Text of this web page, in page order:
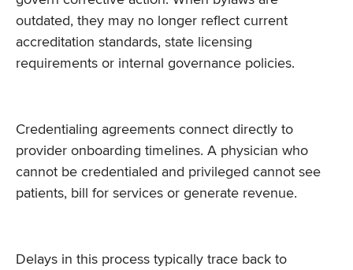
outdated, they may no longer reflect current
accreditation standards, state licensing
requirements or internal governance policies.
Credentialing agreements connect directly to
provider onboarding timelines. A physician who
cannot be credentialed and privileged cannot see
patients, bill for services or generate revenue.
Delays in this process typically trace back to